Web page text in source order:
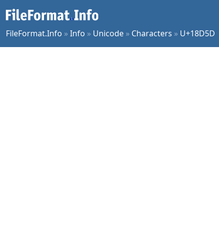
FileFormat.Info »Info » Unicode » Characters » U+18D5D